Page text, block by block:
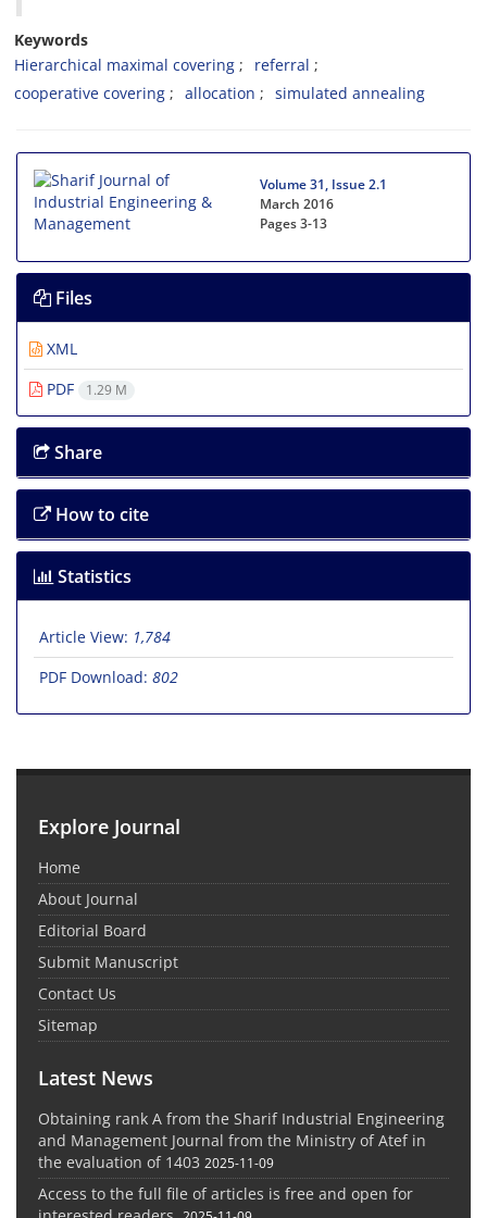
Keywords
H‌i‌e‌r‌a‌r‌c‌h‌i‌c‌a‌l m‌a‌x‌i‌m‌a‌l c‌o‌v‌e‌r‌i‌n‌g
r‌e‌f‌e‌r‌r‌a‌l
c‌o‌o‌p‌e‌r‌a‌t‌i‌v‌e c‌o‌v‌e‌r‌i‌n‌g
a‌l‌l‌o‌c‌a‌t‌i‌o‌n s‌i‌m‌u‌l‌a‌t‌e‌d a‌n‌n‌e‌a‌l‌i‌n‌g
Volume 31, Issue 2.1
March 2016
Pages3-13
Files
XML
PDF
1.29 M
Share
How to cite
Statistics
Article View: 1,784
PDF Download: 802
Explore Journal
Home
About Journal
Editorial Board
Submit Manuscript
Contact Us
Sitemap
Latest News
Obtaining rank A from the Sharif Industrial Engineering
and Management Journal from the Ministry of Atef in
the evaluation of 1403 2025-11-09
Access to the full file of articles is free and open for